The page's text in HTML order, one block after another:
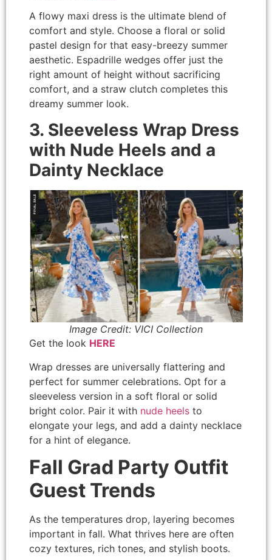
A flowy maxi dress is the ultimate blend of
comfort and style. Choose a floral or solid
pastel design for that easy-breezy summer
aesthetic. Espadrille wedges offer just the
right amount of height without sacrificing
comfort, and a straw clutch completes this
dreamy summer look.
3. Sleeveless Wrap Dress
with Nude Heels and a
Dainty Necklace
Image Credit: VICI Collection
Get the look HERE
Wrap dresses are universally flattering and
perfect for summer celebrations. Opt for a
sleeveless version in a soft floral or solid
bright color. Pair it with nude heels to
elongate your legs, and add a dainty necklace
for a hint of elegance.
Fall Grad Party Outfit
Guest Trends
As the temperatures drop, layering becomes
important in fall. What thrives here are often
cozy textures, rich tones, and stylish boots.